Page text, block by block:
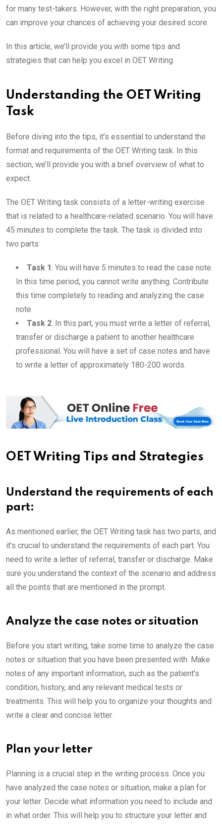
for many test-takers. However, with the right preparation, you
can improve your chances of achieving your desired score.
In this article, we’ll provide you with some tips and
strategies that can help you excel in OET Writing.
Understanding the OET Writing
Task
Before diving into the tips, it’s essential to understand the
format and requirements of the OET Writing task. In this
section, we’ll provide you with a brief overview of what to
expect.
The OET Writing task consists of a letter-writing exercise
that is related to a healthcare-related scenario. You will have
45 minutes to complete the task. The task is divided into
two parts:
Task 1: You will have 5 minutes to read the case note.
In this time period, you cannot write anything. Contribute
this time completely to reading and analyzing the case
note.
Task 2: In this part, you must write a letter of referral,
transfer or discharge a patient to another healthcare
professional. You will have a set of case notes and have
to write a letter of approximately 180-200 words.
OET Writing Tips and Strategies
Understand the requirements of each
part:
As mentioned earlier, the OET Writing task has two parts, and
it’s crucial to understand the requirements of each part. You
need to write a letter of referral, transfer or discharge. Make
sure you understand the context of the scenario and address
all the points that are mentioned in the prompt.
Analyze the case notes or situation
Before you start writing, take some time to analyze the case
notes or situation that you have been presented with. Make
notes of any important information, such as the patient’s
condition, history, and any relevant medical tests or
treatments. This will help you to organize your thoughts and
write a clear and concise letter.
Plan your letter
Planning is a crucial step in the writing process. Once you
have analyzed the case notes or situation, make a plan for
your letter. Decide what information you need to include and
in what order. This will help you to structure your letter and